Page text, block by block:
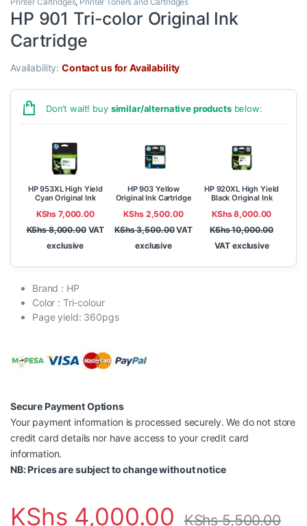
HP 901 Tri-color Original Ink
Cartridge
Availability:Contact us for Availability
Don’t wait! buy similar/alternative productsbelow:
HP 953XL High Yield
Cyan Original Ink
KShs 7,000.00
KShs8,000.00 VAT
exclusive
HP 903 Yellow
Original Ink Cartridge
KShs2,500.00
KShs3,500.00VAT
exclusive
HP 920XL High Yield
Black Original Ink
KShs8,000.00
KShs10,000.00
VAT exclusive
Brand : HP
Color : Tri-colour
Page yield: 360pgs
Secure Payment Options
Your payment information is processed securely. We do not store
credit card details nor have access to your credit card
information.
NB: Prices are subject to change without notice
KShs 4,000.00 KShs5,500.00